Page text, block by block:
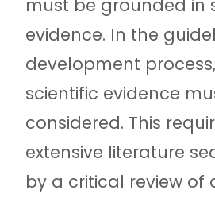
must be grounded in
evidence. In the
development
scientific evidence
considered. This
extensive literature
by a critical review of